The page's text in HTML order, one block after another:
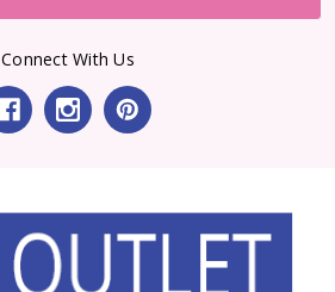
Connect With Us